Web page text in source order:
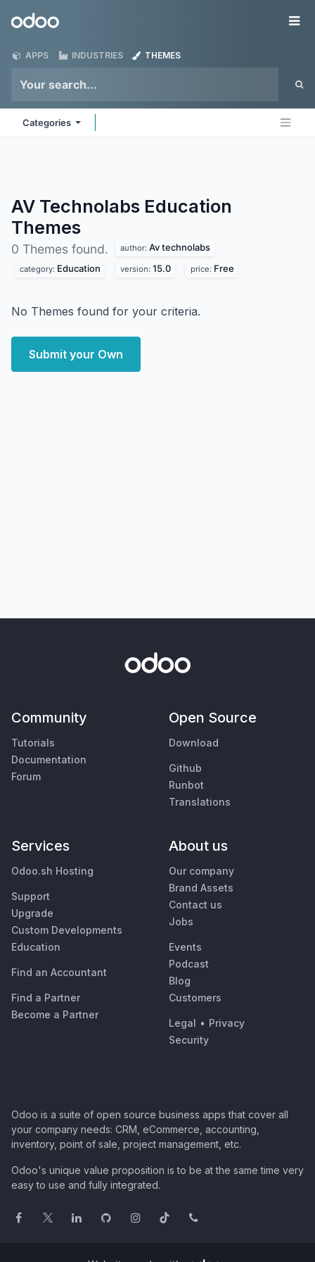
Odoo
APPS INDUSTRIES THEMES
Categories
AV Technolabs Education
Themes
0 Themes found. author: Av technolabs
category: Education version: 15.0 price: Free
No Themes found for your criteria.
Submit your Own
Community
Tutorials
Documentation
Forum
Open Source
Download
Github
Runbot
Translations
Services
Odoo.sh Hosting
Support
Upgrade
Custom Developments
Education
Find an Accountant
Find a Partner
Become a Partner
About us
Our company
Brand Assets
Contact us
Jobs
Events
Podcast
Blog
Customers
Legal • Privacy
Security
Odoo is a suite of open source business apps that cover all
your company needs: CRM, eCommerce, accounting,
inventory, point of sale, project management, etc.
Odoo's unique value proposition is to be at the same time very
easy to use and fully integrated.